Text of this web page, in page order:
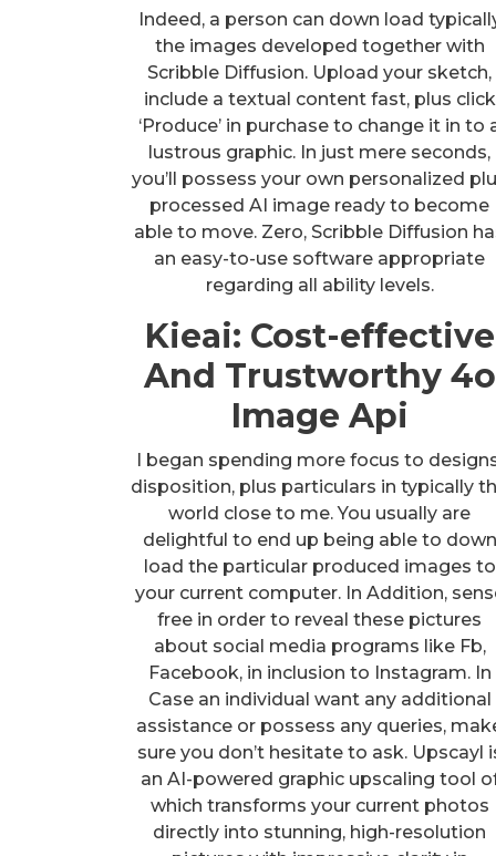
Indeed, a person can down load
the images developed together with
Scribble Diffusion. Upload your sketch,
include a textual content fast, plus click
‘Produce’ in purchase to change it in to
lustrous graphic. In just mere seconds,
you’ll possess your own personalized
processed AI image ready to become
able to move. Zero, Scribble Diffusion
an easy-to-use software appropriate
regarding all ability levels.
Kieai: Cost-effective
And Trustworthy 4o
Image Api
I began spending more focus to
disposition, plus particulars in typically
world close to me. You usually are
delightful to end up being able to down
load the particular produced images to
your current computer. In Addition,
free in order to reveal these pictures
about social media programs like Fb,
Facebook, in inclusion to Instagram. In
Case an individual want any additional
assistance or possess any queries,
sure you don’t hesitate to ask. Upscayl
an AI-powered graphic upscaling tool
which transforms your current photos
directly into stunning, high-resolution